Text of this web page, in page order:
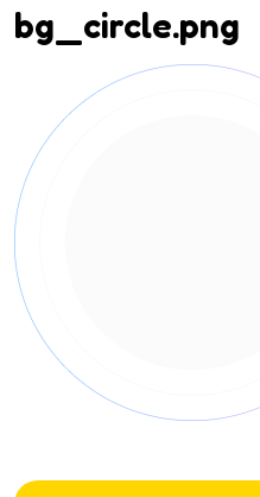
bg_circle.png